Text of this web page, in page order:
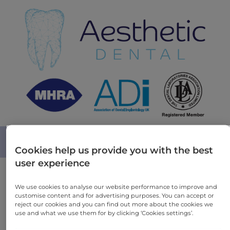
Cookies help us provide you with the best
user experience
We use cookies to analyse our website performance to improve and
customise content and for advertising purposes. You can accept or
reject our cookies and you can find out more about the cookies we
use and what we use them for by clicking ‘Cookies settings’.